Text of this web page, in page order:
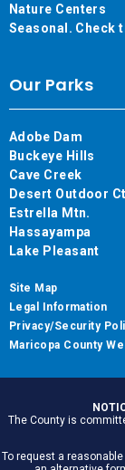
Nature Centers
Seasonal. Check
Our Parks
Adobe Dam
Buckeye Hills
Cave Creek
Desert Outdoor
Estrella Mtn.
Hassayampa
Lake Pleasant
Site Map
Legal Information
Privacy/Security
Maricopa County
The County is
To request a